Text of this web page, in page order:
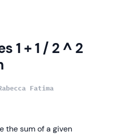
1 + 1 / 2 ^ 2
Fatima
the sum of a given